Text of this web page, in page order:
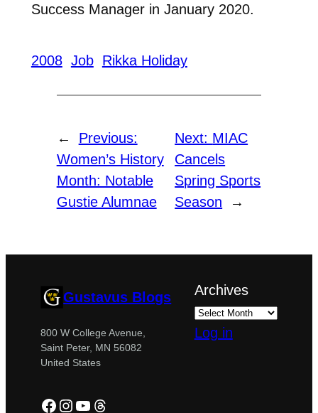
Success Manager in January 2020.
2008 Job Rikka Holiday
←
Previous:
Women’s History
Month: Notable
Gustie Alumnae
Next: MIAC
Cancels
Spring Sports
Season
→
Gustavus Blogs
800 W College Avenue,
Saint Peter, MN 56082
United States
Facebook
Instagram
YouTube
Threads
Archives
Log in